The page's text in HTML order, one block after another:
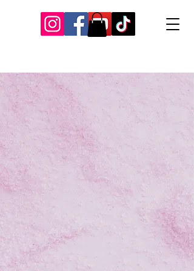
Our Recent Posts